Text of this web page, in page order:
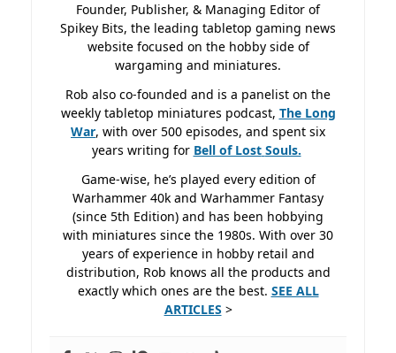
Founder, Publisher, & Managing Editor of
Spikey Bits, the leading tabletop gaming news
website focused on the hobby side of
wargaming and miniatures.
Rob also co-founded and is a panelist on the
weekly tabletop miniatures podcast, The Long
War, with over 500 episodes, and spent six
years writing for Bell of Lost Souls.
Game-wise, he’s played every edition of
Warhammer 40k and Warhammer Fantasy
(since 5th Edition) and has been hobbying
with miniatures since the 1980s. With over 30
years of experience in hobby retail and
distribution, Rob knows all the products and
exactly which ones are the best. SEE ALL
ARTICLES >